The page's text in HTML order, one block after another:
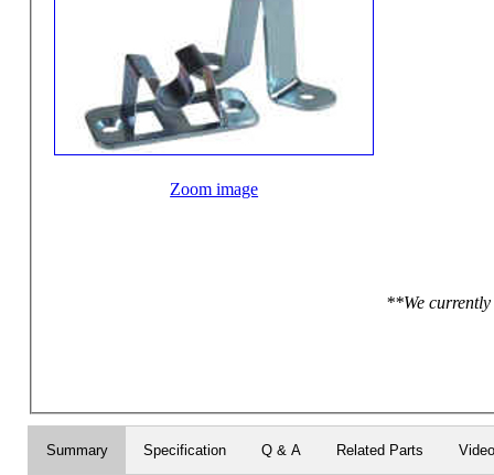
Zoom image
**We
Summary Specification Q & A Related Parts